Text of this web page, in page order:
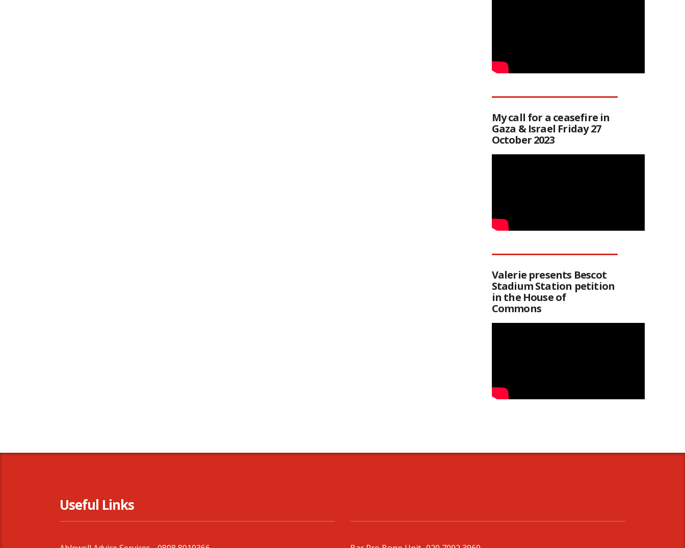
My call for a ceasefire in
Gaza & Israel Friday 27
October 2023
Valerie presents Bescot
Stadium Station petition
in the House of
Commons
Useful Links